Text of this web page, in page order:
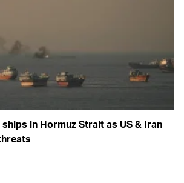
in Hormuz Strait as US & Iran